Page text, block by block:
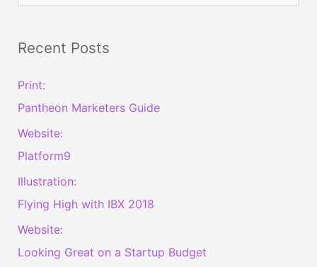
c
h
f
o
Recent Posts
Print:
Pantheon Marketers Guide
Website:
Platform9
Illustration:
Flying High with IBX 2018
Website:
Looking Great on a Startup Budget